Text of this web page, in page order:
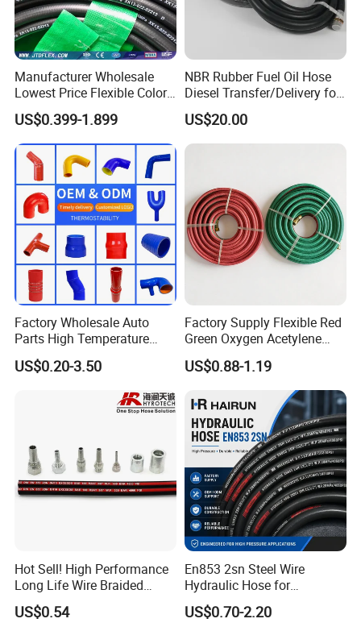
Manufacturer Wholesale
Lowest Price Flexible Color
Steel Wire Braided Hydralic
DIN SAE R1 1sn R2 2sn
Custom High Pressure
Hydraulic Rubber Hose
US$0.399-1.899
NBR Rubber Fuel Oil Hose
Diesel Transfer/Delivery for
Tank & Pump
US$20.00
Factory Wholesale Auto
Parts High Temperature
Industrial Flexible Rubber
Hose Tube Pipe Radiator
US$0.20-3.50
Factory Supply Flexible Red
Green Oxygen Acetylene
Rubber Twin Gas Hose with
Fittings
US$0.88-1.19
Hot Sell! High Performance
Long Life Wire Braided
Hydraulic Rubber Hose
Flexible DIN En Standard
US$0.54
En853 2sn Steel Wire
Hydraulic Hose for
Industrial Equipment
US$0.70-2.20